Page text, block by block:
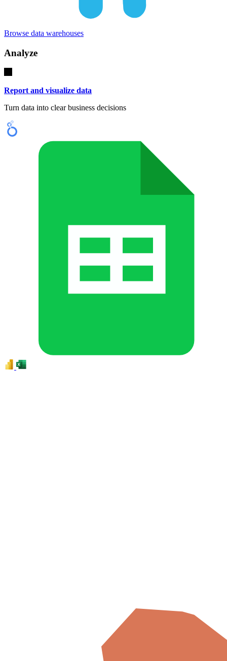
Browse data warehouses
Analyze
Report and visualize data
Turn data into clear business decisions